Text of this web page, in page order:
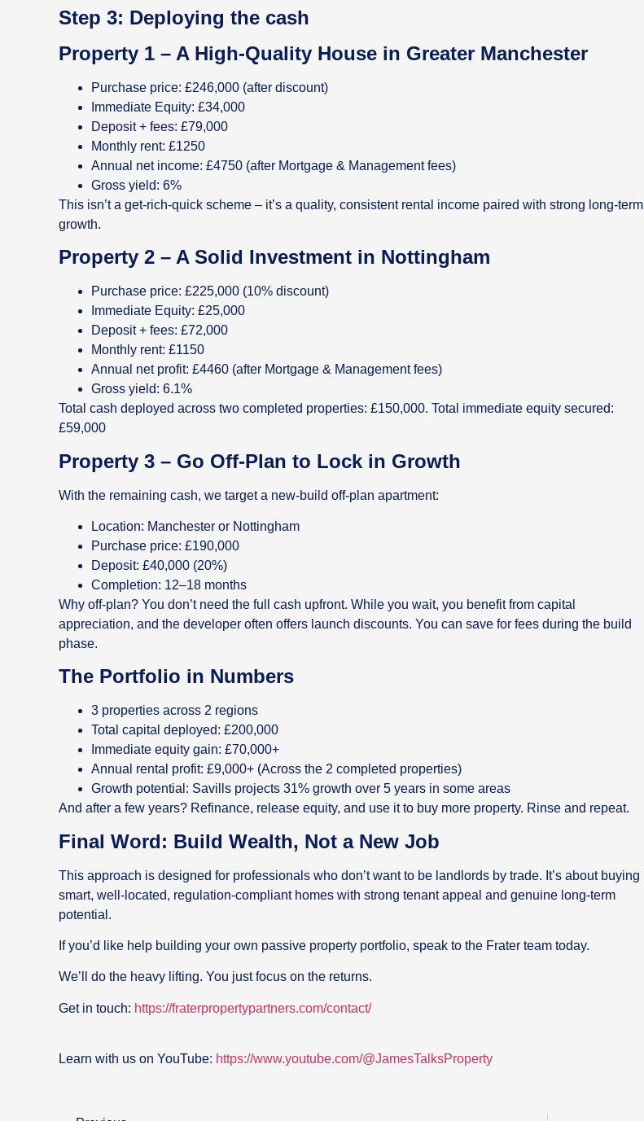
Step 3: Deploying the cash
Property 1 – A High-Quality House in Greater Manchester
Purchase price: £246,000 (after discount)
Immediate Equity: £34,000
Deposit + fees: £79,000
Monthly rent: £1250
Annual net income: £4750 (after Mortgage & Management fees)
Gross yield: 6%
This isn’t a get-rich-quick scheme – it’s a quality, consistent rental income paired with strong long-term
growth.
Property 2 – A Solid Investment in Nottingham
Purchase price: £225,000 (10% discount)
Immediate Equity: £25,000
Deposit + fees: £72,000
Monthly rent: £1150
Annual net profit: £4460 (after Mortgage & Management fees)
Gross yield: 6.1%
Total cash deployed across two completed properties: £150,000. Total immediate equity secured:
£59,000
Property 3 – Go Off-Plan to Lock in Growth
With the remaining cash, we target a new-build off-plan apartment:
Location: Manchester or Nottingham
Purchase price: £190,000
Deposit: £40,000 (20%)
Completion: 12–18 months
Why off-plan? You don’t need the full cash upfront. While you wait, you benefit from capital
appreciation, and the developer often offers launch discounts. You can save for fees during the build
phase.
The Portfolio in Numbers
3 properties across 2 regions
Total capital deployed: £200,000
Immediate equity gain: £70,000+
Annual rental profit: £9,000+ (Across the 2 completed properties)
Growth potential: Savills projects 31% growth over 5 years in some areas
And after a few years? Refinance, release equity, and use it to buy more property. Rinse and repeat.
Final Word: Build Wealth, Not a New Job
This approach is designed for professionals who don’t want to be landlords by trade. It’s about buying
smart, well-located, regulation-compliant homes with strong tenant appeal and genuine long-term
potential.
If you’d like help building your own passive property portfolio, speak to the Frater team today.
We’ll do the heavy lifting. You just focus on the returns.
Get in touch: https://fraterpropertypartners.com/contact/
Learn with us on YouTube: https://www.youtube.com/@JamesTalksProperty